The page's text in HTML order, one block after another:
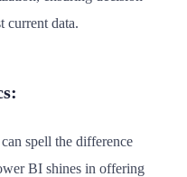
current data.
spell the difference
BI shines in offering